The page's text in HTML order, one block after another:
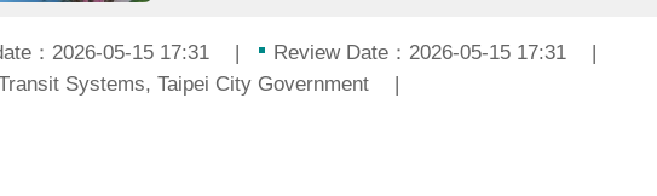
：2026-05-15 17:31
Review Date：2026-05-15 17:31
Systems, Taipei City Government